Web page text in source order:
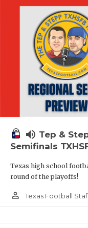
volume_up Tep &
Semifinals
Texas high school
round of the playoffs!
person_outline Texas Football